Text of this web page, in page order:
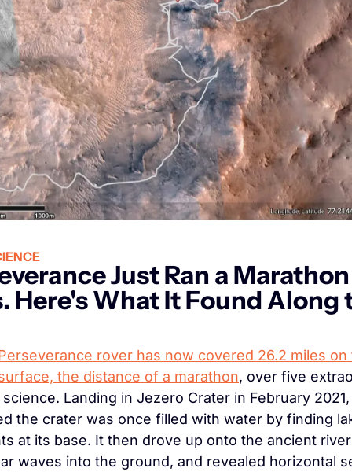
Just Ran a
Here's What It Found Along
rover has now covered 26.2 miles on
the distance of a marathon, over five
Landing in Jezero Crater in February
the crater was once filled with water by finding
at its base. It then drove up onto the ancient
waves into the ground, and revealed horizontal